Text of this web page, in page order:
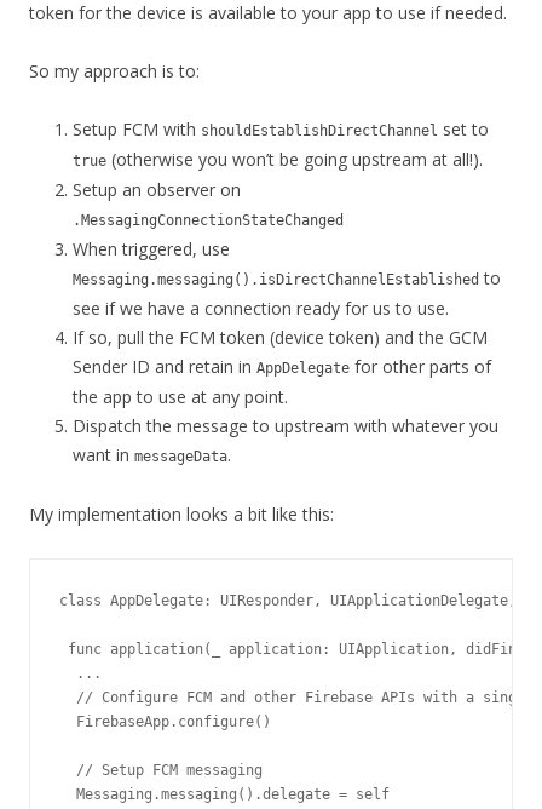
token for the device is available to your app to use if needed.
So my approach is to:
Setup FCM with shouldEstablishDirectChannel set to
true (otherwise you won’t be going upstream at all!).
Setup an observer on
.MessagingConnectionStateChanged
When triggered, use
Messaging.messaging().isDirectChannelEstablished to
see if we have a connection ready for us to use.
If so, pull the FCM token (device token) and the GCM
Sender ID and retain in AppDelegate for other parts of
the app to use at any point.
Dispatch the message to upstream with whatever you
want in messageData.
My implementation looks a bit like this:
class AppDelegate: UIResponder, UIApplicationDelegate,
func application(_ application: UIApplication,
  ...
// Configure FCM and other Firebase APIs with a single
  FirebaseApp.configure()
  // Setup FCM messaging
  Messaging.messaging().delegate = self